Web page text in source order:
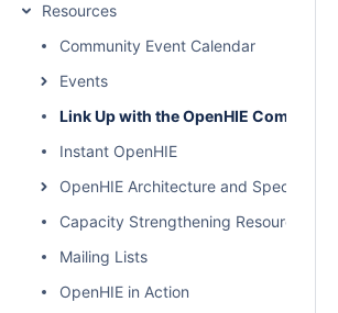
Resources
Community Event Calendar
Events
Link Up with the OpenHIE Community
Instant OpenHIE
OpenHIE Architecture and Specification
Capacity Strengthening Resources
Mailing Lists
OpenHIE in Action